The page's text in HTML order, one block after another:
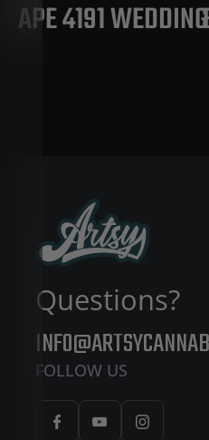
APE 4191WEDDING
Questions?
FOLLOW US